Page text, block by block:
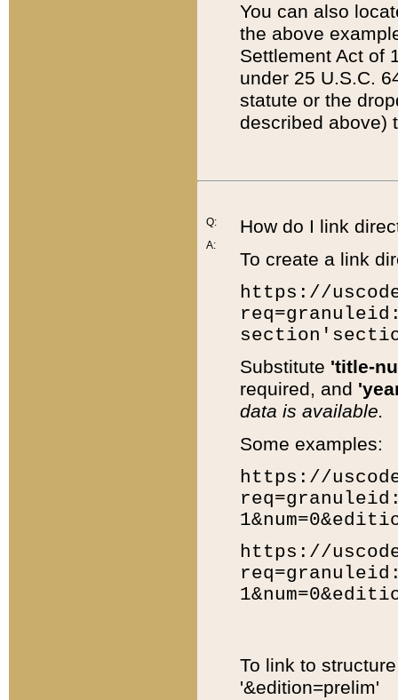
You can also
the above
Settlement Act of
under 25 U.S.C.
statute or the
described above)
Q:
A:
How do I link
To create a link
https://
Substitute 'title-
required, and
data is available.
Some examples:
https://
https://
To link to
'&edition=prelim'